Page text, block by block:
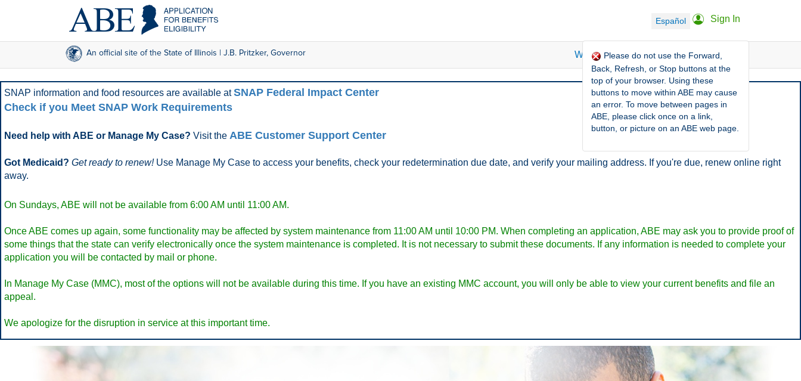
Sign In
Please do not use the Forward,
Back, Refresh, or Stop buttons at the
top of your browser. Using these
buttons to move within ABE may cause
an error. To move between pages in
ABE, please click once on a link,
button, or picture on an ABE web page.
Español
An official site of the State of Illinois | J.B. Pritzker, Governor What is ABE? FAQ More Options
SNAP information and food resources are available atSNAP Federal Impact Center
Check if you Meet SNAP Work Requirements
Need help with ABE or Manage My Case? Visit the ABE Customer Support Center
Got Medicaid? Get ready to renew!Use Manage My Case to access your benefits, check your redetermination due date, and verify your mailing address. If you're due, renew online right
away.
On Sundays, ABE will not be available from 6:00 AM until 11:00 AM.
Once ABE comes up again, some functionality may be affected by system maintenance from 11:00 AM until 10:00 PM. When completing an application, ABE may ask you to provide proof of
some things that the state can verify electronically once the system maintenance is completed. It is not necessary to submit these documents. If any information is needed to complete your
application you will be contacted by mail or phone.
In Manage My Case (MMC), most of the options will not be available during this time. If you have an existing MMC account, you will only be able to view your current benefits and file an
appeal.
We apologize for the disruption in service at this important time.